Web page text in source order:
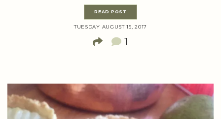
READ POST
TUESDAY AUGUST 15, 2017
1